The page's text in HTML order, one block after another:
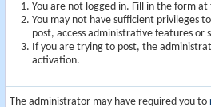
You are not logged in. Fill in the form
You may not have sufficient privileges
post, access administrative features or
If you are trying to post, the
activation.
The administrator may have required you to